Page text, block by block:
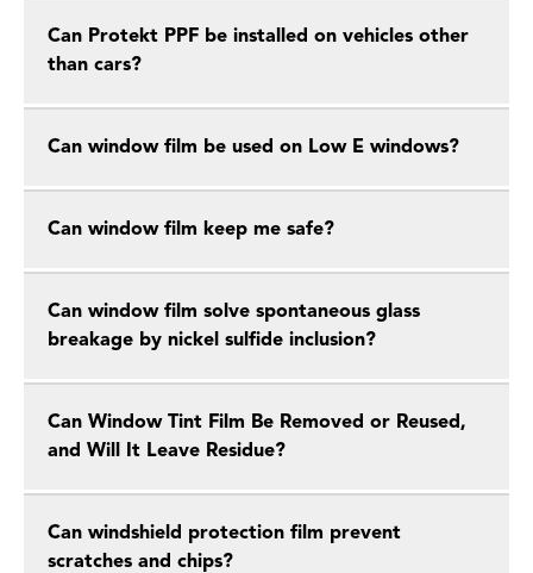
Can Protekt PPF be installed on vehicles other
than cars?
Can window film be used on Low E windows?
Can window film keep me safe?
Can window film solve spontaneous glass
breakage by nickel sulfide inclusion?
Can Window Tint Film Be Removed or Reused,
and Will It Leave Residue?
Can windshield protection film prevent
scratches and chips?